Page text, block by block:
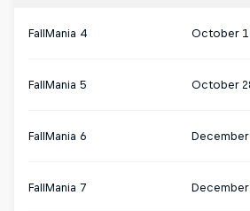
FallMania 4 October
FallMania 5 October
FallMania 6
FallMania 7